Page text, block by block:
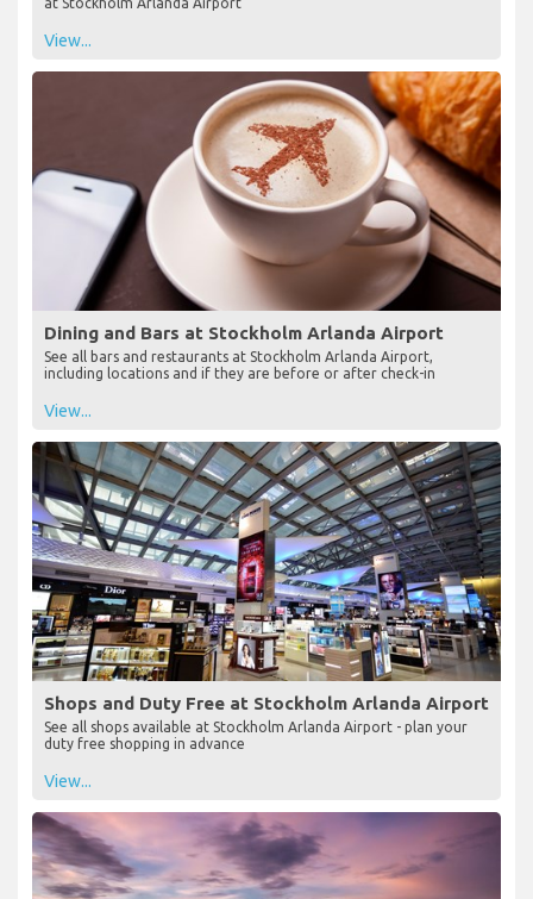
View...
Dining and Bars at Stockholm Arlanda Airport
See all bars and restaurants at Stockholm Arlanda Airport,
including locations and if they are before or after check-in
View...
Shops and Duty Free at Stockholm Arlanda Airport
See all shops available at Stockholm Arlanda Airport - plan your
duty free shopping in advance
View...